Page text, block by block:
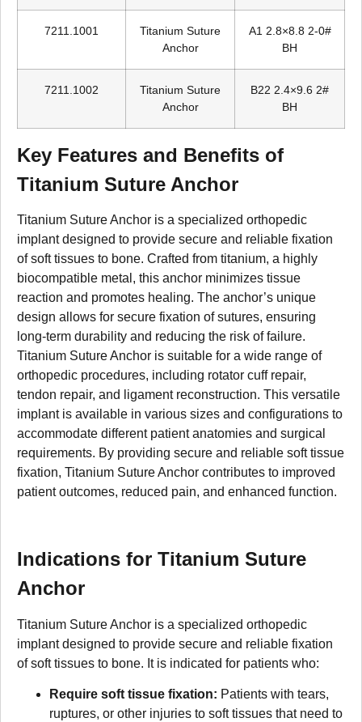
7211.1001
Titanium Suture
Anchor
A1 2.8×8.8 2-0#
BH
7211.1002
Titanium Suture
Anchor
B22 2.4×9.6 2#
BH
Key Features and Benefits of
Titanium Suture Anchor
Titanium Suture Anchor is a specialized orthopedic
implant designed to provide secure and reliable fixation
of soft tissues to bone. Crafted from titanium, a highly
biocompatible metal, this anchor minimizes tissue
reaction and promotes healing. The anchor’s unique
design allows for secure fixation of sutures, ensuring
long-term durability and reducing the risk of failure.
Titanium Suture Anchor is suitable for a wide range of
orthopedic procedures, including rotator cuff repair,
tendon repair, and ligament reconstruction. This versatile
implant is available in various sizes and configurations to
accommodate different patient anatomies and surgical
requirements. By providing secure and reliable soft tissue
fixation, Titanium Suture Anchor contributes to improved
patient outcomes, reduced pain, and enhanced function.
Indications for Titanium Suture
Anchor
Titanium Suture Anchor is a specialized orthopedic
implant designed to provide secure and reliable fixation
of soft tissues to bone. It is indicated for patients who:
Require soft tissue fixation: Patients with tears,
ruptures, or other injuries to soft tissues that need to